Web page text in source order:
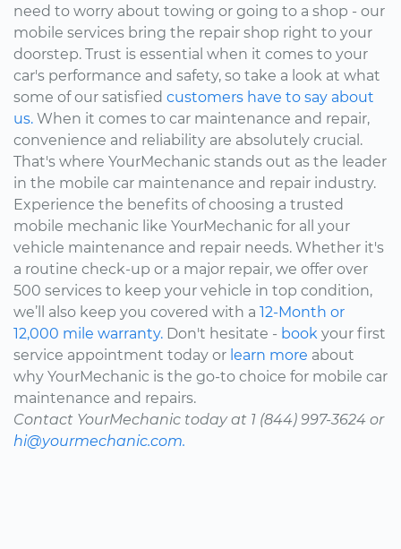
need to worry about towing or going to a shop - our
mobile services bring the repair shop right to your
doorstep. Trust is essential when it comes to your
car's performance and safety, so take a look at what
some of our satisfied customers have to say about
us. When it comes to car maintenance and repair,
convenience and reliability are absolutely crucial.
That's where YourMechanic stands out as the leader
in the mobile car maintenance and repair industry.
Experience the benefits of choosing a trusted
mobile mechanic like YourMechanic for all your
vehicle maintenance and repair needs. Whether it's
a routine check-up or a major repair, we offer over
500 services to keep your vehicle in top condition,
we’ll also keep you covered with a 12-Month or
12,000 mile warranty. Don't hesitate - book your first
service appointment today or learn more about
why YourMechanic is the go-to choice for mobile car
maintenance and repairs.
Contact YourMechanic today at 1 (844) 997-3624 or
hi@yourmechanic.com.